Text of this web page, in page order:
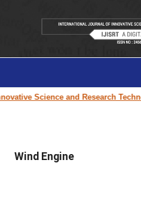
Science and Research
Wind Engine